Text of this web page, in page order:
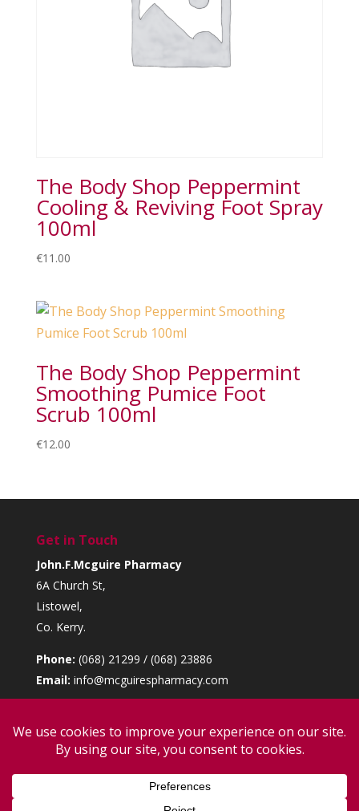
The Body Shop Peppermint
Cooling & Reviving Foot Spray
100ml
€11.00
The Body Shop Peppermint
Smoothing Pumice Foot
Scrub 100ml
€12.00
Get in Touch
John.F.Mcguire Pharmacy
6A Church St,
Listowel,
Co. Kerry.
Phone: (068) 21299 / (068) 23886
Email: info@mcguirespharmacy.com
Opening Hours
Monday to Saturday:9am – 6pm
Sunday:10:30am – 1pm